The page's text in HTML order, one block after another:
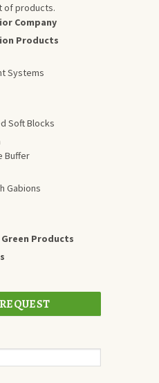
of products.
Company
Products
Systems
Soft Blocks
Buffer
Gabions
Products